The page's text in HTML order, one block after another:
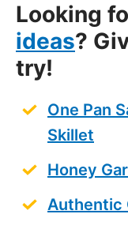
Looking
ideas?
try!
One Pan
Skillet
Honey
Authentic